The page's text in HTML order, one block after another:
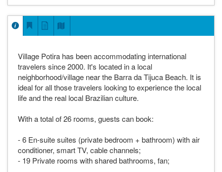
Village Potira has been accommodating international
travelers since 2000. It's located in a local
neighborhood/village near the Barra da Tijuca Beach. It is
ideal for all those travelers looking to experience the local
life and the real local Brazilian culture.
With a total of 26 rooms, guests can book:
- 6 En-suite suites (private bedroom + bathroom) with air
conditioner, smart TV, cable channels;
- 19 Private rooms with shared bathrooms, fan;